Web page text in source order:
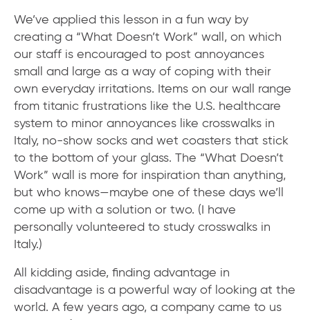
We’ve applied this lesson in a fun way by
creating a “What Doesn’t Work” wall, on which
our staff is encouraged to post annoyances
small and large as a way of coping with their
own everyday irritations. Items on our wall range
from titanic frustrations like the U.S. healthcare
system to minor annoyances like crosswalks in
Italy, no-show socks and wet coasters that stick
to the bottom of your glass. The “What Doesn’t
Work” wall is more for inspiration than anything,
but who knows—maybe one of these days we’ll
come up with a solution or two. (I have
personally volunteered to study crosswalks in
Italy.)
All kidding aside, finding advantage in
disadvantage is a powerful way of looking at the
world. A few years ago, a company came to us